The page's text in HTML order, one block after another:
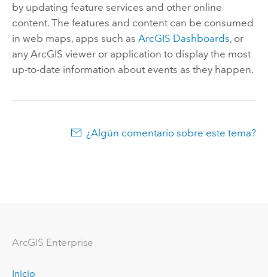
by updating feature services and other online
content. The features and content can be consumed
in web maps, apps such as ArcGIS Dashboards, or
any ArcGIS viewer or application to display the most
up-to-date information about events as they happen.
¿Algún comentario sobre este tema?
ArcGIS Enterprise
Inicio